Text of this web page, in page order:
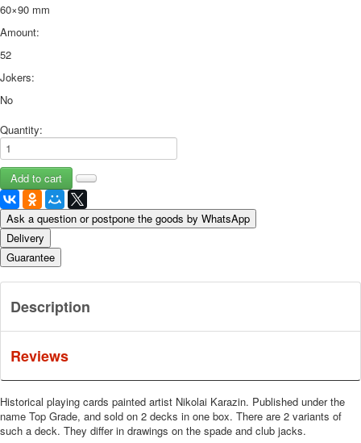
60×90 mm
Amount:
52
Jokers:
No
Quantity:
Ask a question or postpone the goods by WhatsApp
Delivery
Guarantee
Description
Reviews
Historical playing cards painted artist Nikolai Karazin. Published under the
name Top Grade, and sold on 2 decks in one box. There are 2 variants of
such a deck. They differ in drawings on the spade and club jacks.